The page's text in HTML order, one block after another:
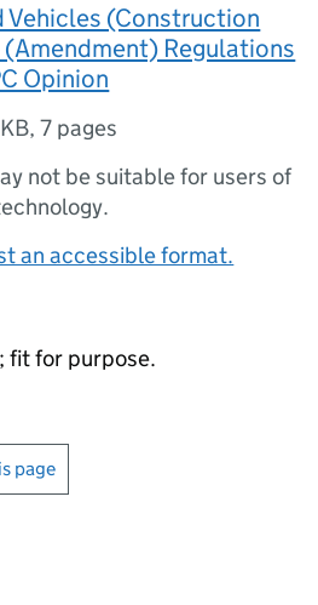
Vehicles (Construction
(Amendment) Regulations
Opinion
,7 pages
not be suitable for users of
an accessible format.
fit for purpose.
or print this page
page